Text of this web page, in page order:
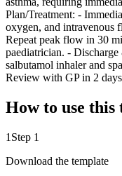
Plan/Treatment: -
oxygen, and intravenous
Repeat peak flow in 30
paediatrician. -
salbutamol inhaler and
Review with GP in 2
How to use this
1 Step 1
Download the template